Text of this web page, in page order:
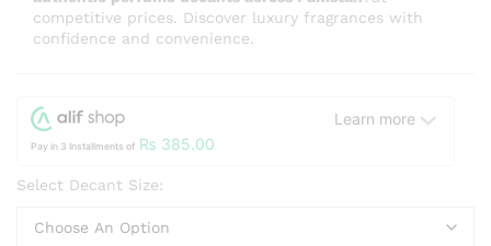
competitive prices. Discover luxury fragrances with
confidence and convenience.
Learn more
Pay in 3 Installments of ₨ 385.00
Select Decant Size: